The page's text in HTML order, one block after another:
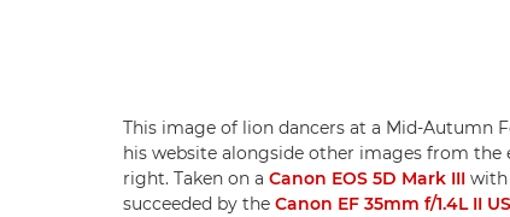
This image of lion dancers at a Mid-Autumn
his website alongside other images from
right. Taken on a Canon EOS 5D Mark III with
succeeded by the Canon EF 35mm f/1.4L II